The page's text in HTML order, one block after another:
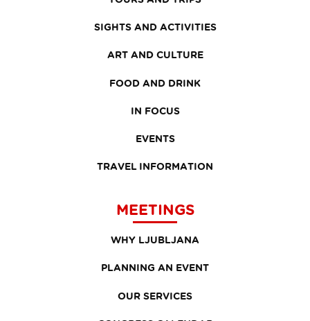
SIGHTS AND ACTIVITIES
ART AND CULTURE
FOOD AND DRINK
IN FOCUS
EVENTS
TRAVEL INFORMATION
MEETINGS
WHY LJUBLJANA
PLANNING AN EVENT
OUR SERVICES